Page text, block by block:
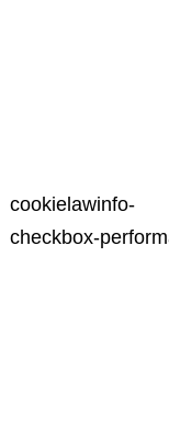
cookielawinfo-
checkbox-